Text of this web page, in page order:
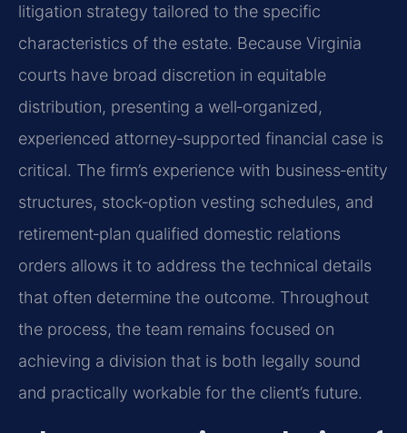
litigation strategy tailored to the specific
characteristics of the estate. Because Virginia
courts have broad discretion in equitable
distribution, presenting a well‑organized,
experienced attorney‑supported financial case is
critical. The firm’s experience with business‑entity
structures, stock‑option vesting schedules, and
retirement‑plan qualified domestic relations
orders allows it to address the technical details
that often determine the outcome. Throughout
the process, the team remains focused on
achieving a division that is both legally sound
and practically workable for the client’s future.